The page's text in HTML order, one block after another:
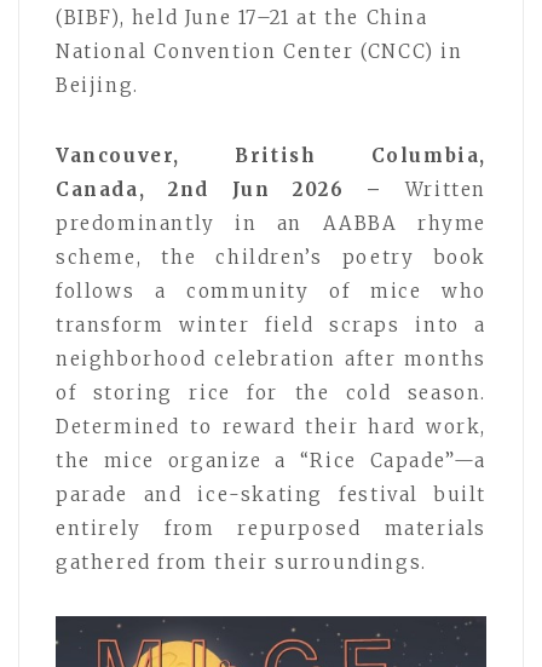
(BIBF), held June 17–21 at the China
National Convention Center (CNCC) in
Beijing.
Vancouver, British Columbia,
Canada, 2nd Jun 2026 –Written
predominantly in an AABBA rhyme
scheme, the children’s poetry book
follows a community of mice who
transform winter field scraps into a
neighborhood celebration after months
of storing rice for the cold season.
Determined to reward their hard work,
the mice organize a “Rice Capade”—a
parade and ice-skating festival built
entirely from repurposed materials
gathered from their surroundings.